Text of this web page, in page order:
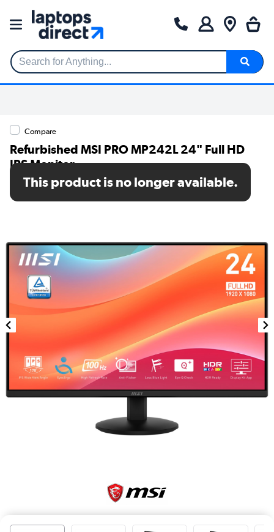
Search for Anything...
Compare
Refurbished MSI PRO MP242L 24" Full HD
IPS Monitor
SKU: A1/9S6-3PD5CT-007
This product is no longer available.